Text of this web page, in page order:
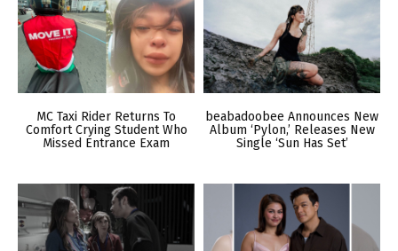
MC Taxi Rider Returns To
Comfort Crying Student Who
Missed Entrance Exam
beabadoobee Announces New
Album ‘Pylon,’ Releases New
Single ‘Sun Has Set’